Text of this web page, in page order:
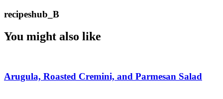
recipeshub_B
You might also like
Arugula, Roasted Cremini, and Parmesan Salad